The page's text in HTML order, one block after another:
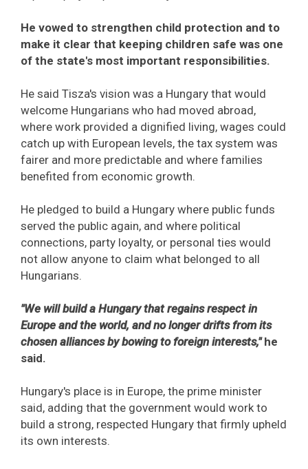
He vowed to strengthen child protection and to
make it clear that keeping children safe was one
of the state's most important responsibilities.
He said Tisza's vision was a Hungary that would
welcome Hungarians who had moved abroad,
where work provided a dignified living, wages could
catch up with European levels, the tax system was
fairer and more predictable and where families
benefited from economic growth.
He pledged to build a Hungary where public funds
served the public again, and where political
connections, party loyalty, or personal ties would
not allow anyone to claim what belonged to all
Hungarians.
"We will build a Hungary that regains respect in
Europe and the world, and no longer drifts from its
chosen alliances by bowing to foreign interests,"he
said.
Hungary's place is in Europe, the prime minister
said, adding that the government would work to
build a strong, respected Hungary that firmly upheld
its own interests.